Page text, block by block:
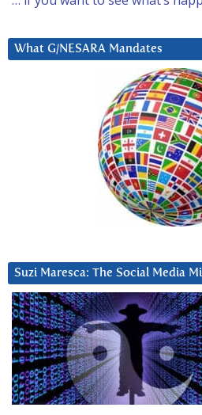
What G/NESARA Mandates
Suzi Maresca: The Social Media